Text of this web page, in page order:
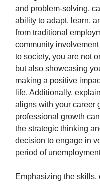
and problem-solving,
ability to adapt, learn,
from traditional
community
to society, you are not
but also showcasing
making a positive
life. Additionally,
aligns with your career
professional growth
the strategic thinking
decision to engage in
period of
Emphasizing the